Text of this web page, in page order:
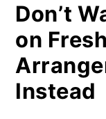
Don’t
on
Instead